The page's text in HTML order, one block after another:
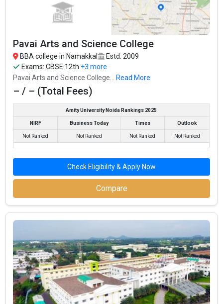
Top BBA Colleges in Namakkal By Fees
Top Private BBA Colleges in Namakkal
Pavai Arts and Science College
BBA college in Namakkal
Estd: 2009
Exams:CBSE 12th +3 more
Pavai Arts and Science College...
Read More
– / – (Total Fees)
Amity University Noida Rankings 2025
NIRF Business Today Times Outlook
Not Ranked Not Ranked Not Ranked Not Ranked
Check Eligibility & Apply Now
Compare